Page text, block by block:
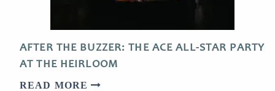
AFTER THE BUZZER: THE ACE ALL-STAR PARTY
AT THE HEIRLOOM
READ MORE